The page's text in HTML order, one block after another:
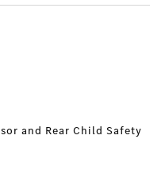
and Rear Child Safety